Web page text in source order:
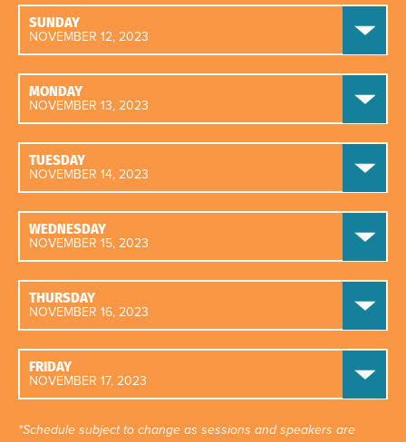
SUNDAY
NOVEMBER 12, 2023
MONDAY
NOVEMBER 13, 2023
TUESDAY
NOVEMBER 14, 2023
WEDNESDAY
NOVEMBER 15, 2023
THURSDAY
NOVEMBER 16, 2023
FRIDAY
NOVEMBER 17, 2023
*Schedule subject to change as sessions and speakers are